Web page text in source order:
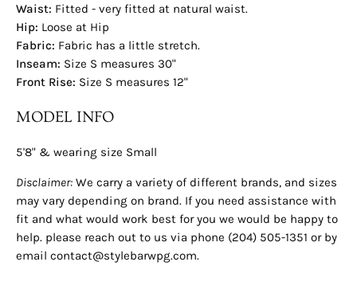
Waist: Fitted - very fitted at natural waist.
Hip: Loose at Hip
Fabric: Fabric has a little stretch.
Inseam: Size S measures 30"
Front Rise: Size S measures 12"
MODEL INFO
5'8" & wearing size Small
Disclaimer: We carry a variety of different brands, and sizes
may vary depending on brand. If you need assistance with
fit and what would work best for you we would be happy to
help. please reach out to us via phone (204) 505-1351 or by
email contact@stylebarwpg.com.